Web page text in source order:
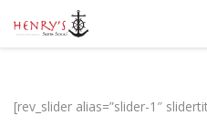
[rev_slider alias=”slider-1″